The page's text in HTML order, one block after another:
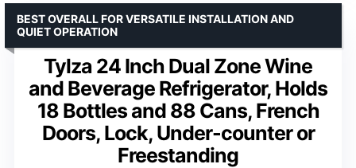
Tylza 24 Inch Dual Zone Wine
and Beverage Refrigerator, Holds
18 Bottles and 88 Cans, French
Doors, Lock, Under-counter or
Freestanding
BEST OVERALL FOR VERSATILE INSTALLATION AND
QUIET OPERATION